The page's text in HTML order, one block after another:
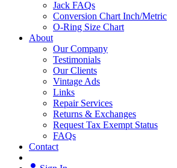
Jack FAQs
Conversion Chart Inch/Metric
O-Ring Size Chart
About
Our Company
Testimonials
Our Clients
Vintage Ads
Links
Repair Services
Returns & Exchanges
Request Tax Exempt Status
FAQs
Contact